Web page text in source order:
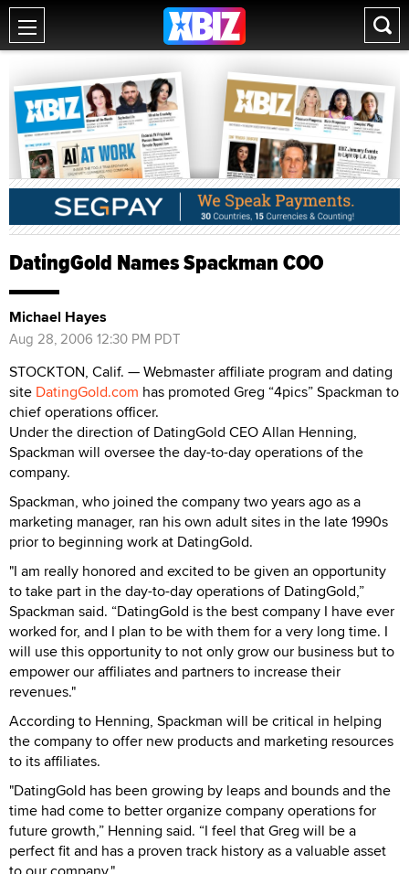
DatingGold Names Spackman COO
Michael Hayes
Aug 28, 2006 12:30 PM PDT
STOCKTON, Calif. — Webmaster affiliate program and dating
site DatingGold.com has promoted Greg “4pics” Spackman to
chief operations officer.
Under the direction of DatingGold CEO Allan Henning,
Spackman will oversee the day-to-day operations of the
company.
Spackman, who joined the company two years ago as a
marketing manager, ran his own adult sites in the late 1990s
prior to beginning work at DatingGold.
"I am really honored and excited to be given an opportunity
to take part in the day-to-day operations of DatingGold,”
Spackman said. “DatingGold is the best company I have ever
worked for, and I plan to be with them for a very long time. I
will use this opportunity to not only grow our business but to
empower our affiliates and partners to increase their
revenues."
According to Henning, Spackman will be critical in helping
the company to offer new products and marketing resources
to its affiliates.
"DatingGold has been growing by leaps and bounds and the
time had come to better organize company operations for
future growth,” Henning said. “I feel that Greg will be a
perfect fit and has a proven track history as a valuable asset